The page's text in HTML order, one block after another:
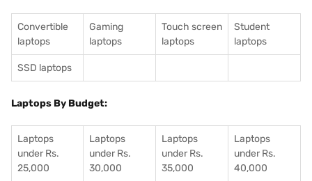
Convertible
laptops
Gaming
laptops
Touch screen
laptops
Student
laptops
SSD laptops
Laptops By Budget:
Laptops
under Rs.
25,000
Laptops
under Rs.
30,000
Laptops
under Rs.
35,000
Laptops
under Rs.
40,000